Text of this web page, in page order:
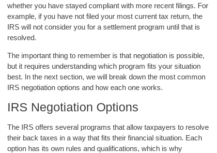
whether you have stayed compliant with more recent filings. For
example, if you have not filed your most current tax return, the
IRS will not consider you for a settlement program until that is
resolved.
The important thing to remember is that negotiation is possible,
but it requires understanding which program fits your situation
best. In the next section, we will break down the most common
IRS negotiation options and how each one works.
IRS Negotiation Options
The IRS offers several programs that allow taxpayers to resolve
their back taxes in a way that fits their financial situation. Each
option has its own rules and qualifications, which is why